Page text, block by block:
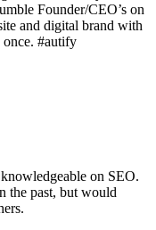
Founder/CEO’s on
and digital brand with
once. #autify
on SEO.
the past, but would